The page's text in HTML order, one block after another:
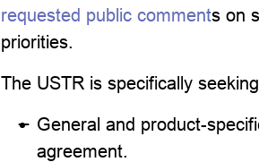
requested public comments on
priorities.
The USTR is specifically
General and product-
agreement.